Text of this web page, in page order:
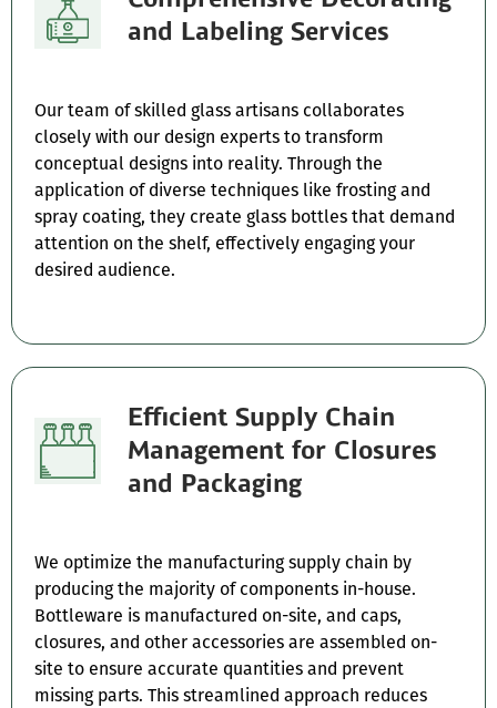
and Labeling Services
Our team of skilled glass artisans collaborates
closely with our design experts to transform
conceptual designs into reality. Through the
application of diverse techniques like frosting and
spray coating, they create glass bottles that demand
attention on the shelf, effectively engaging your
desired audience.
Efficient Supply Chain
Management for Closures
and Packaging
We optimize the manufacturing supply chain by
producing the majority of components in-house.
Bottleware is manufactured on-site, and caps,
closures, and other accessories are assembled on-
site to ensure accurate quantities and prevent
missing parts. This streamlined approach reduces